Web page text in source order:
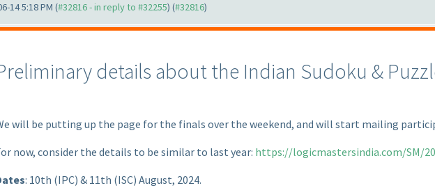
14 5:18 PM (#32816 - in reply to #32255) (#32816)
details about the Indian Sudoku &
will be putting up the page for the finals over the weekend, and will start mailing
now, consider the details to be similar to last year: https://logicmastersindia.com/SM/
: 10th (IPC) & 11th (ISC) August, 2024.